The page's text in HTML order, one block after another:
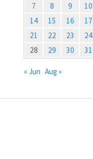
7
8 9 10
14
15 16 17
21
22 23 24
28
29 30 31
« Jun Aug »